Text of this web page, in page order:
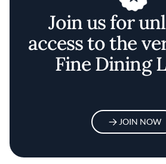
Join us for
access to the
Fine Dining
JOIN NOW